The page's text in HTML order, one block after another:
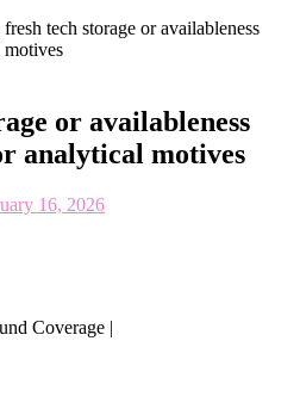
tech storage or availableness
motives
or availableness
analytical motives
16, 2026
Coverage |